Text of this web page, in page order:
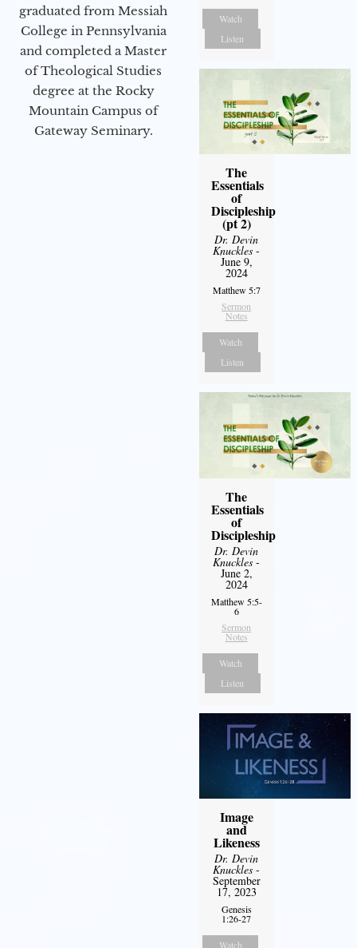
graduated from Messiah
College in Pennsylvania
and completed a Master
of Theological Studies
degree at the Rocky
Mountain Campus of
Gateway Seminary.
Watch
Listen
The
Essentials
of
Discipleship
(pt 2)
Dr. Devin
Knuckles -
June 9,
2024
Matthew 5:7
Sermon
Notes
Watch
Listen
The
Essentials
of
Discipleship
Dr. Devin
Knuckles -
June 2,
2024
Matthew 5:5-
6
Sermon
Notes
Watch
Listen
Image
and
Likeness
Dr. Devin
Knuckles -
September
17, 2023
Genesis
1:26-27
Watch